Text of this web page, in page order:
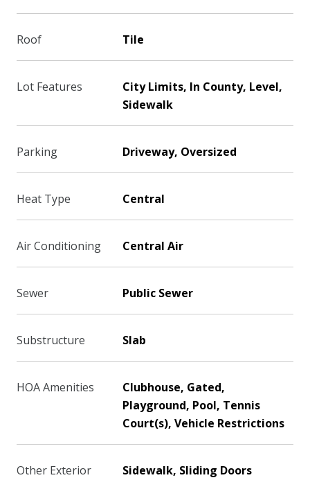
Roof Tile
Lot Features
City Limits, In County, Level,
Sidewalk
Parking Driveway, Oversized
Heat Type Central
Air Conditioning Central Air
Sewer Public Sewer
Substructure Slab
HOA Amenities
Clubhouse, Gated,
Playground, Pool, Tennis
Court(s), Vehicle Restrictions
Other Exterior
Sidewalk, Sliding Doors